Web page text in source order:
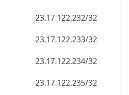
23.17.122.232/32
23.17.122.233/32
23.17.122.234/32
23.17.122.235/32